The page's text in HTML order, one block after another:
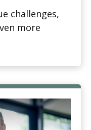
challenges,
more